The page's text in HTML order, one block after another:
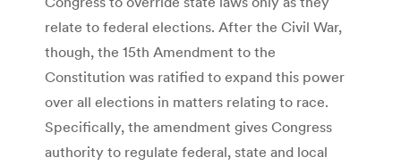
relate to federal elections. After the Civil War,
though, the 15th Amendment to the
Constitution was ratified to expand this power
over all elections in matters relating to race.
Specifically, the amendment gives Congress
authority to regulate federal, state and local